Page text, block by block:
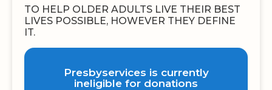
TO HELP OLDER ADULTS LIVE THEIR BEST
LIVES POSSIBLE, HOWEVER THEY DEFINE
IT.
Presbyservices is currently
ineligible for donations